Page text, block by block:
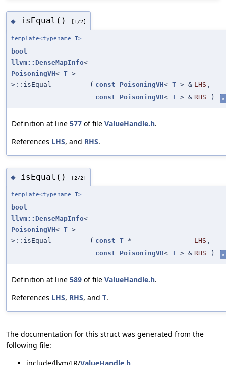
◆ isEqual() [1/2]
template<typename T>
bool
llvm::DenseMapInfo<
PoisoningVH< T >
>::isEqual
( const PoisoningVH< T > & LHS ,
const
PoisoningVH< T > & RHS )
Definition at line 577 of file ValueHandle.h.
References LHS, and RHS.
◆ isEqual() [2/2]
template<typename T>
bool
llvm::DenseMapInfo<
PoisoningVH< T >
>::isEqual
( const T * LHS ,
const
PoisoningVH< T > & RHS )
Definition at line 589 of file ValueHandle.h.
References LHS, RHS, and T.
The documentation for this struct was generated from the
following file: